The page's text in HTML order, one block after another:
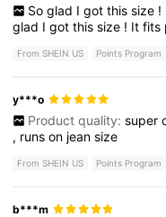
So glad I got this size !
glad Igotthissize ! Itfits
From SHEIN US Points Program
y***o
Product quality: super
, runson jeansize
From SHEIN US Points Program
b***m